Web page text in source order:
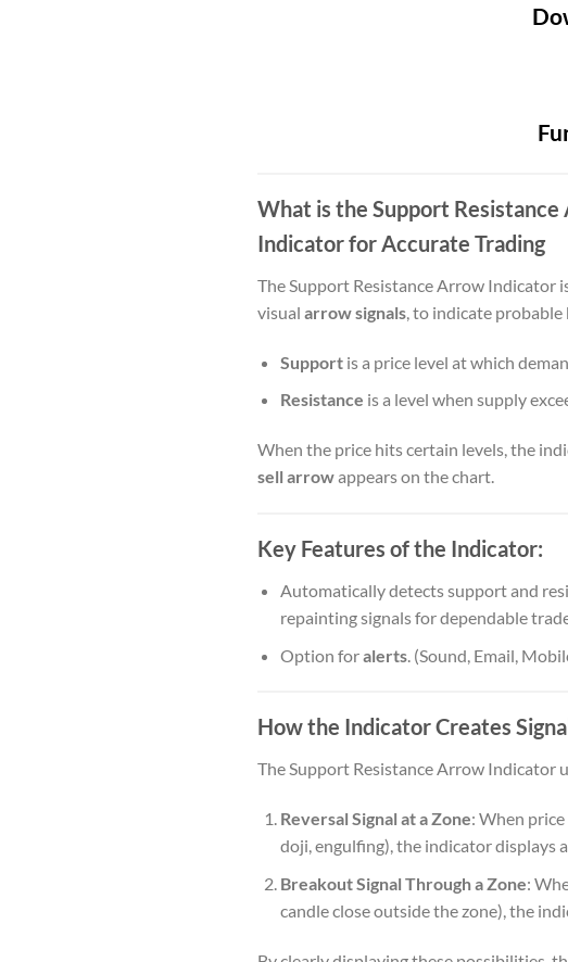
What is the Support
Indicator for Accurate Trading
The Support Resistance Arrow Indicator
visual arrow signals, to indicate
Supportis a price level at which
Resistance is a level when supply
When the price hits certain levels, the
sell arrowappears on the chart.
Key Features of the Indicator:
Automatically detects support and
repainting signals for dependable
Option foralerts. (Sound, Email,
How the Indicator Creates
The Support Resistance Arrow Indicator
Reversal Signal at a Zone: When
doji, engulfing), the indicator displays
Breakout Signal Through a Zone:
candle close outside the zone), the